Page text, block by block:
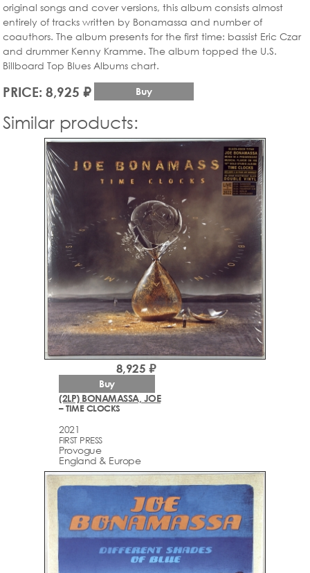
original songs and cover versions, this album consists almost
entirely of tracks written by Bonamassa and number of
coauthors. The album presents for the first time: bassist Eric Czar
and drummer Kenny Kramme. The album topped the U.S.
Billboard Top Blues Albums chart.
PRICE: 8,925 ₽ Buy
Similar products:
(2LP) BONAMASSA, JOE
– TIME CLOCKS
2021
FIRST PRESS
Provogue
England & Europe
8,925 ₽
Buy